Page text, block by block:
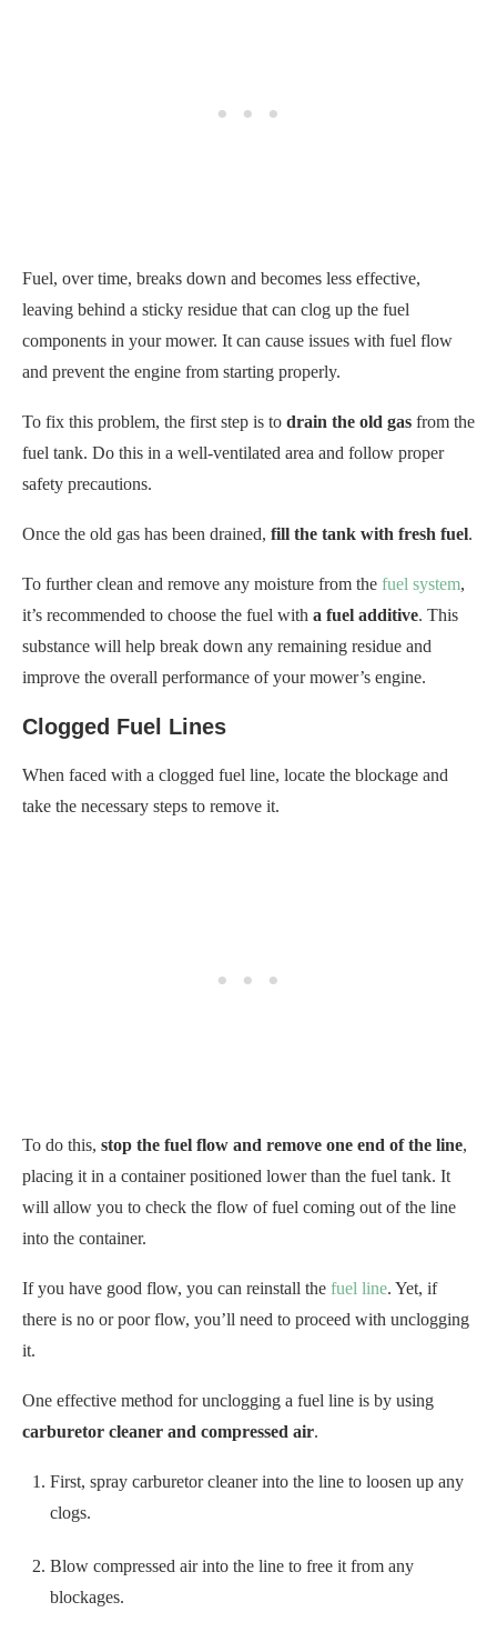
Fuel, over time, breaks down and becomes less effective,
leaving behind a sticky residue that can clog up the fuel
components in your mower. It can cause issues with fuel flow
and prevent the engine from starting properly.
To fix this problem, the first step is to drain the old gas from the
fuel tank. Do this in a well-ventilated area and follow proper
safety precautions.
Once the old gas has been drained, fill the tank with fresh fuel.
To further clean and remove any moisture from the fuel system,
it’s recommended to choose the fuel with a fuel additive. This
substance will help break down any remaining residue and
improve the overall performance of your mower’s engine.
Clogged Fuel Lines
When faced with a clogged fuel line, locate the blockage and
take the necessary steps to remove it.
To do this, stop the fuel flow and remove one end of the line,
placing it in a container positioned lower than the fuel tank. It
will allow you to check the flow of fuel coming out of the line
into the container.
If you have good flow, you can reinstall the fuel line. Yet, if
there is no or poor flow, you’ll need to proceed with unclogging
it.
One effective method for unclogging a fuel line is by using
carburetor cleaner and compressed air.
First, spray carburetor cleaner into the line to loosen up any
clogs.
Blow compressed air into the line to free it from any
blockages.